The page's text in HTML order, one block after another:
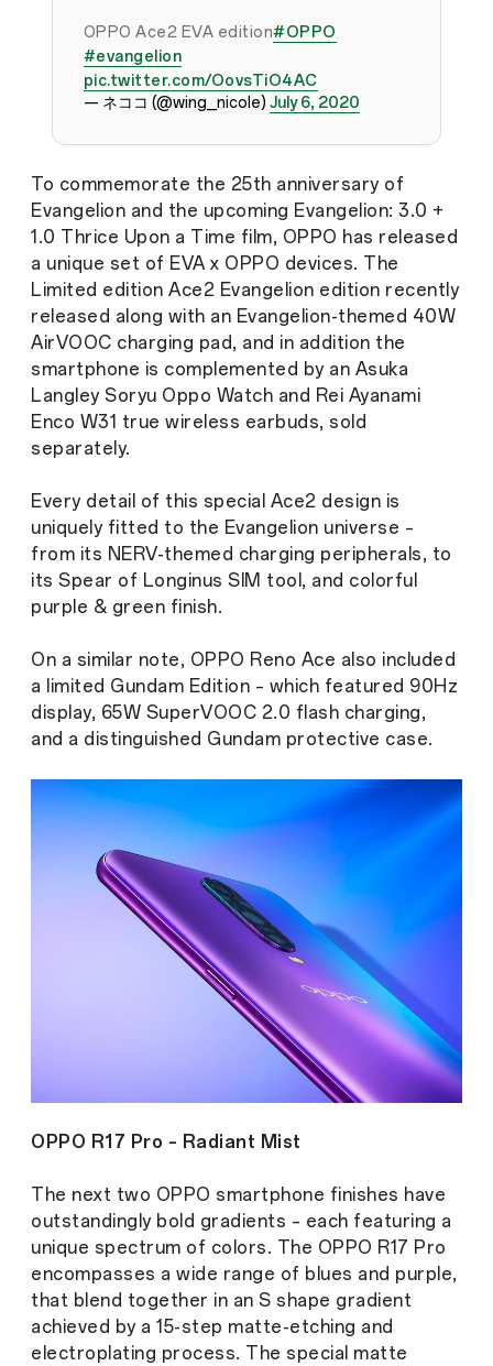
OPPO Ace2 EVA edition#OPPO
#evangelion
pic.twitter.com/OovsTiO4AC
— ネココ (@wing_nicole) July 6, 2020
To commemorate the 25th anniversary of
Evangelion and the upcoming Evangelion: 3.0 +
1.0 Thrice Upon a Time film, OPPO has released
a unique set of EVA x OPPO devices. The
Limited edition Ace2 Evangelion edition recently
released along with an Evangelion-themed 40W
AirVOOC charging pad, and in addition the
smartphone is complemented by an Asuka
Langley Soryu Oppo Watch and Rei Ayanami
Enco W31 true wireless earbuds, sold
separately.
Every detail of this special Ace2 design is
uniquely fitted to the Evangelion universe –
from its NERV-themed charging peripherals, to
its Spear of Longinus SIM tool, and colorful
purple & green finish.
On a similar note, OPPO Reno Ace also included
a limited Gundam Edition – which featured 90Hz
display, 65W SuperVOOC 2.0 flash charging,
and a distinguished Gundam protective case.
OPPO R17 Pro – Radiant Mist
The next two OPPO smartphone finishes have
outstandingly bold gradients – each featuring a
unique spectrum of colors. The OPPO R17 Pro
encompasses a wide range of blues and purple,
that blend together in an S shape gradient
achieved by a 15-step matte-etching and
electroplating process. The special matte